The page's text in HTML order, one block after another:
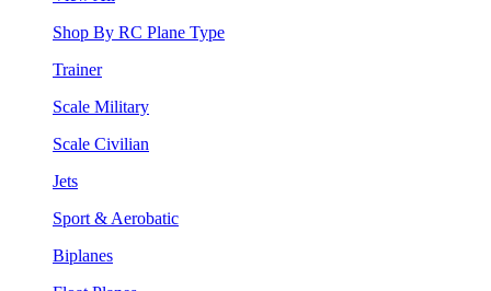
Shop By RC Plane Type
Trainer
Scale Military
Scale Civilian
Jets
Sport & Aerobatic
Biplanes